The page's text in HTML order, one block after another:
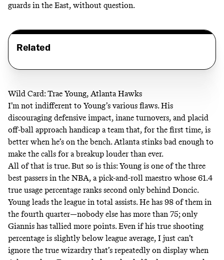
guards in the East, without question.
Related
Wild Card: Trae Young, Atlanta Hawks
I’m not indifferent to Young’s various flaws. His
discouraging defensive impact, inane turnovers, and placid
off-ball approach handicap a team that, for the first time, is
better when he’s on the bench. Atlanta stinks bad enough to
make the calls for a breakup louder than ever.
All of that is true. But so is this: Young is one of the three
best passers in the NBA, a pick-and-roll maestro whose 61.4
true usage percentage ranks second only behind Doncic.
Young leads the league in total assists. He has 98 of them in
the fourth quarter—nobody else has more than 75; only
Giannis has tallied more points. Even if his true shooting
percentage is slightly below league average, I just can’t
ignore the true wizardry that’s repeatedly on display when